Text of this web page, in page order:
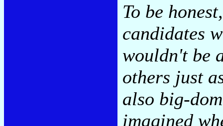
To be
candidates
wouldn't be
others just
also big-
imagined